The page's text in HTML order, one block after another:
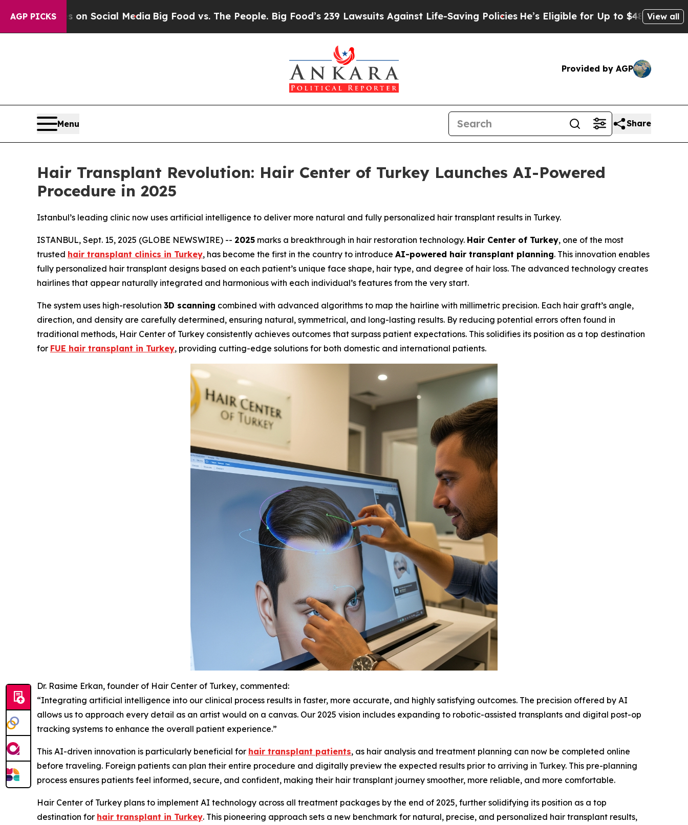
AGP PICKS
on Social MediaBig Food vs. The People. Big Food’s 239 Lawsuits Against Life-Saving PoliciesHe’s Eligible for Up to $480,000 AfterView all
Provided by AGP
Menu Share
Hair Transplant Revolution: Hair Center of Turkey Launches AI-Powered
Procedure in 2025
Istanbul’s leading clinic now uses artificial intelligence to deliver more natural and fully personalized hair transplant results in Turkey.
ISTANBUL, Sept. 15, 2025 (GLOBE NEWSWIRE) -- 2025 marks a breakthrough in hair restoration technology. Hair Center of Turkey, one of the most
trusted hair transplant clinics in Turkey, has become the first in the country to introduce AI-powered hair transplant planning. This innovation enables
fully personalized hair transplant designs based on each patient’s unique face shape, hair type, and degree of hair loss. The advanced technology creates
hairlines that appear naturally integrated and harmonious with each individual’s features from the very start.
The system uses high-resolution 3D scanning combined with advanced algorithms to map the hairline with millimetric precision. Each hair graft’s angle,
direction, and density are carefully determined, ensuring natural, symmetrical, and long-lasting results. By reducing potential errors often found in
traditional methods, Hair Center of Turkey consistently achieves outcomes that surpass patient expectations. This solidifies its position as a top destination
for FUE hair transplant in Turkey, providing cutting-edge solutions for both domestic and international patients.
Dr. Rasime Erkan, founder of Hair Center of Turkey, commented:
“Integrating artificial intelligence into our clinical process results in faster, more accurate, and highly satisfying outcomes. The precision offered by AI
allows us to approach every detail as an artist would on a canvas. Our 2025 vision includes expanding to robotic-assisted transplants and digital post-op
tracking systems to enhance the overall patient experience.”
This AI-driven innovation is particularly beneficial for hair transplant patients, as hair analysis and treatment planning can now be completed online
before traveling. Foreign patients can plan their entire procedure and digitally preview the expected results prior to arriving in Turkey. This pre-planning
process ensures patients feel informed, secure, and confident, making their hair transplant journey smoother, more reliable, and more comfortable.
Hair Center of Turkey plans to implement AI technology across all treatment packages by the end of 2025, further solidifying its position as a top
destination for hair transplant in Turkey. This pioneering approach sets a new benchmark for natural, precise, and personalized hair transplant results,